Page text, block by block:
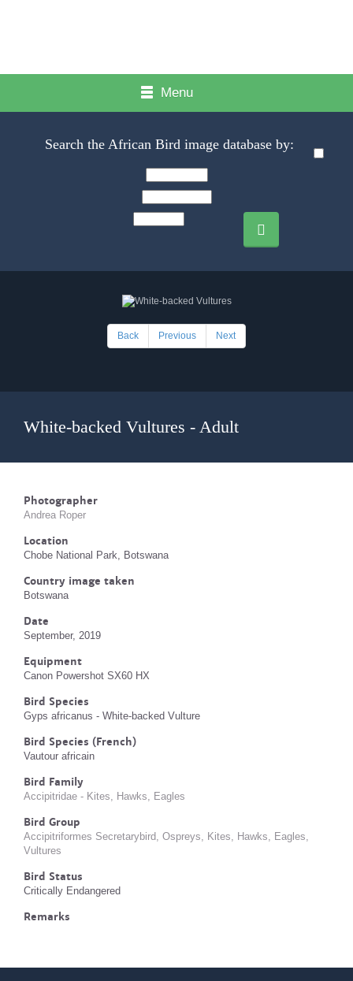
Menu
Search the African Bird image database by:
Back Previous Next
White-backed Vultures - Adult
Photographer
Andrea Roper
Location
Chobe National Park, Botswana
Country image taken
Botswana
Date
September, 2019
Equipment
Canon Powershot SX60 HX
Bird Species
Gyps africanus - White-backed Vulture
Bird Species (French)
Vautour africain
Bird Family
Accipitridae - Kites, Hawks, Eagles
Bird Group
Accipitriformes Secretarybird, Ospreys, Kites, Hawks, Eagles,
Vultures
Bird Status
Critically Endangered
Remarks